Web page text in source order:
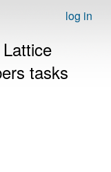
log in
tasks